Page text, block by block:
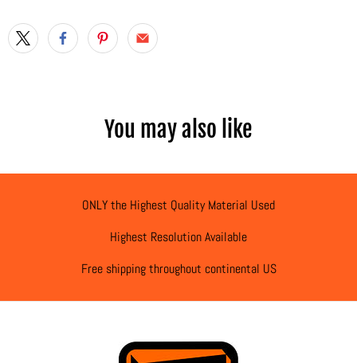
You may also like
ONLY the Highest Quality Material Used
Highest Resolution Available
Free shipping throughout continental US